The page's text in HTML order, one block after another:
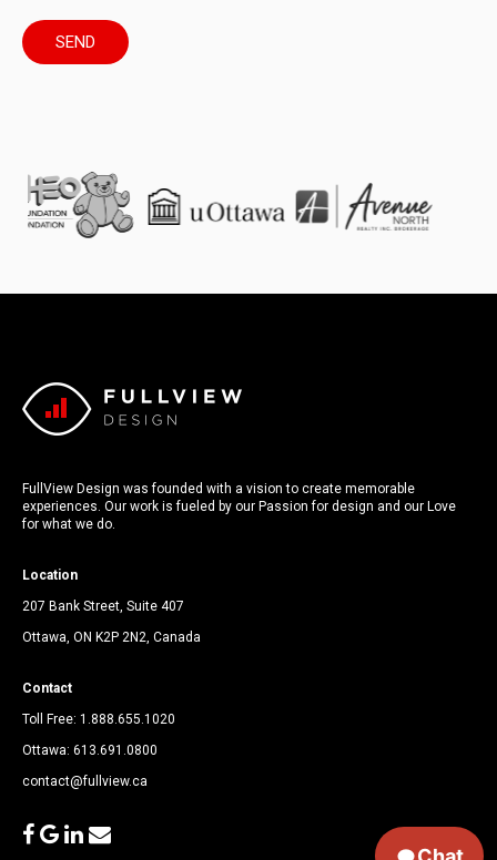
FullView Design was founded with a vision to create memorable
experiences. Our work is fueled by our Passion for design and our Love
for what we do.
Location
207 Bank Street, Suite 407
Ottawa, ON K2P 2N2, Canada
Contact
Toll Free: 1.888.655.1020
Ottawa: 613.691.0800
contact@fullview.ca
facebook
google
linkedin
envelope